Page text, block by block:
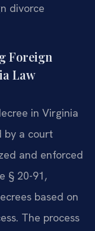
divorce
Foreign
Law
in Virginia
by a court
and enforced
§ 20-91,
based on
The process